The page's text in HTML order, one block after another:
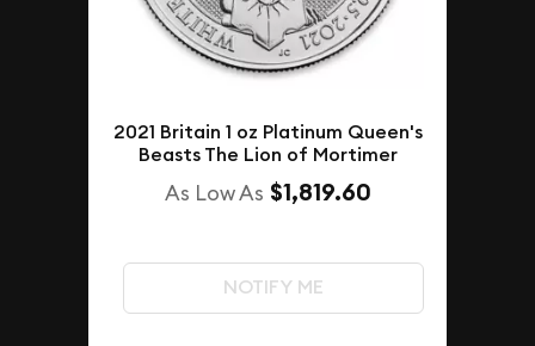
2021 Britain 1 oz Platinum Queen's
Beasts The Lion of Mortimer
As Low As $1,819.60
NOTIFY ME